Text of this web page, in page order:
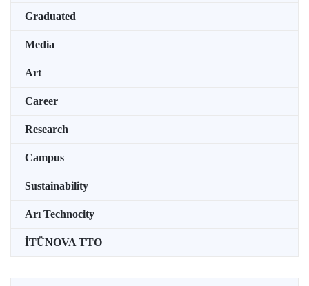
Graduated
Media
Art
Career
Research
Campus
Sustainability
Arı Technocity
İTÜNOVA TTO